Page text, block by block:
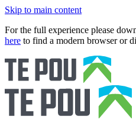
Skip to main content
For the full experience please
here to find a modern browser or